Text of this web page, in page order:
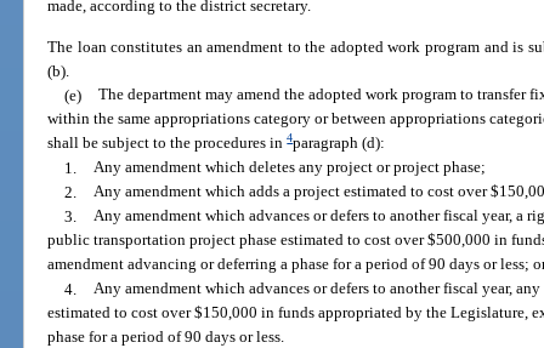
made, according to the district secretary.
The loan constitutes an amendment to the adopted work program and is
(b).
(e)
The department may amend the adopted work program to transfer
within the same appropriations category or between appropriations
shall be subject to the procedures in4paragraph (d):
1.
Any amendment which deletes any project or project phase;
2.
Any amendment which adds a project estimated to cost over
3.
Any amendment which advances or defers to another fiscal year, a
public transportation project phase estimated to cost over $500,000 in
amendment advancing or deferring a phase for a period of 90 days or less;
4.
Any amendment which advances or defers to another fiscal year,
estimated to cost over $150,000 in funds appropriated by the Legislature,
phase for a period of 90 days or less.